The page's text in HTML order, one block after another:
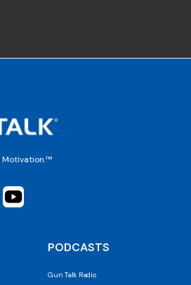
Motivation.™
PODCASTS
Gun Talk Radio